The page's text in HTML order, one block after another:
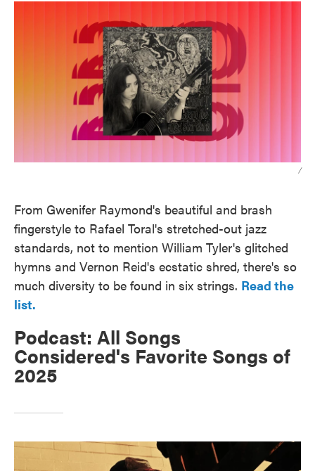
/
From Gwenifer Raymond's beautiful and brash
fingerstyle to Rafael Toral's stretched-out jazz
standards, not to mention William Tyler's glitched
hymns and Vernon Reid's ecstatic shred, there's so
much diversity to be found in six strings. Read the
list.
Podcast: All Songs
Considered's Favorite Songs of
2025